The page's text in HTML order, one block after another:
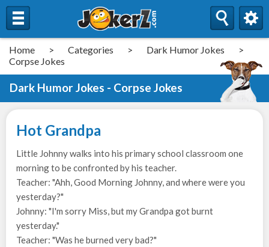
Home > Categories > Dark Humor Jokes
>
Corpse Jokes
Dark Humor Jokes - Corpse Jokes
Hot Grandpa
Little Johnny walks into his primary school classroom one
morning to be confronted by his teacher.
Teacher: "Ahh, Good Morning Johnny, and where were you
yesterday?"
Johnny: "I'm sorry Miss, but my Grandpa got burnt
yesterday."
Teacher: "Was he burned very bad?"